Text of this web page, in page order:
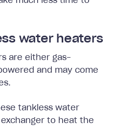
water heaters
are either gas-
and may come
tankless water
to heat the